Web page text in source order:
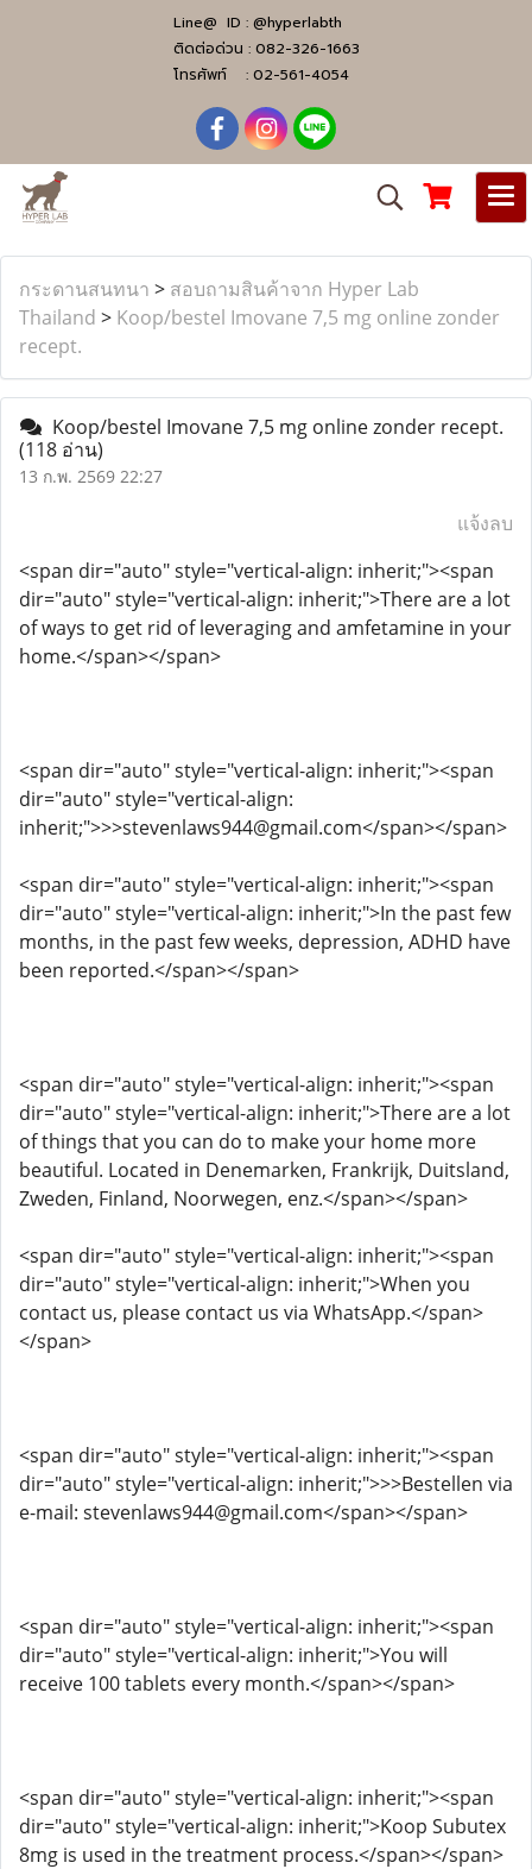
Line@ ID : @hyperlabth
ติดต่อด่วน : 082-326-1663
โทรศัพท์ : 02-561-4054
กระดานสนทนา > สอบถามสินค้าจาก Hyper Lab
Thailand > Koop/bestel Imovane 7,5 mg online zonder
recept.
Koop/bestel Imovane 7,5 mg online zonder recept.
(118 อ่าน)
13 ก.พ. 2569 22:27
แจ้งลบ
<span dir="auto" style="vertical-align: inherit;"><span
dir="auto" style="vertical-align: inherit;">There are a lot
of ways to get rid of leveraging and amfetamine in your
home.</span></span>
<span dir="auto" style="vertical-align: inherit;"><span
dir="auto" style="vertical-align:
inherit;">>>stevenlaws944@gmail.com</span></span>
<span dir="auto" style="vertical-align: inherit;"><span
dir="auto" style="vertical-align: inherit;">In the past few
months, in the past few weeks, depression, ADHD have
been reported.</span></span>
<span dir="auto" style="vertical-align: inherit;"><span
dir="auto" style="vertical-align: inherit;">There are a lot
of things that you can do to make your home more
beautiful. Located in Denemarken, Frankrijk, Duitsland,
Zweden, Finland, Noorwegen, enz.</span></span>
<span dir="auto" style="vertical-align: inherit;"><span
dir="auto" style="vertical-align: inherit;">When you
contact us, please contact us via WhatsApp.</span>
</span>
<span dir="auto" style="vertical-align: inherit;"><span
dir="auto" style="vertical-align: inherit;">>>Bestellen via
e-mail: stevenlaws944@gmail.com</span></span>
<span dir="auto" style="vertical-align: inherit;"><span
dir="auto" style="vertical-align: inherit;">You will
receive 100 tablets every month.</span></span>
<span dir="auto" style="vertical-align: inherit;"><span
dir="auto" style="vertical-align: inherit;">Koop Subutex
8mg is used in the treatment process.</span></span>